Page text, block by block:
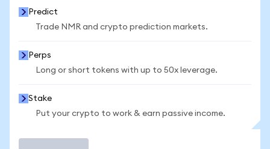
Predict
Trade NMR and crypto prediction markets.
Perps
Long or short tokens with up to 50x leverage.
Stake
Put your crypto to work & earn passive income.